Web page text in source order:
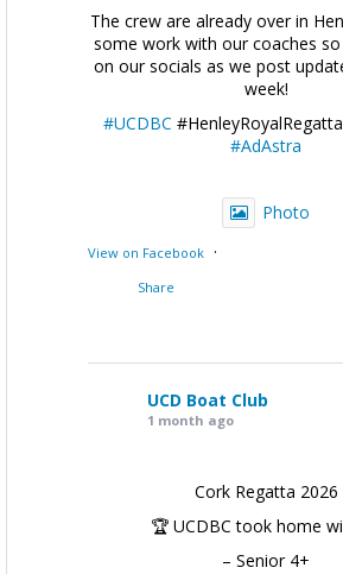
The crew are already over in
some work with our coaches so
on our socials as we post
week!
#UCDBC
#AdAstra
Photo
View on Facebook ·
Share
UCD Boat Club
1 month ago
Cork Regatta 2026
🏆 UCDBC took home
– Senior 4+